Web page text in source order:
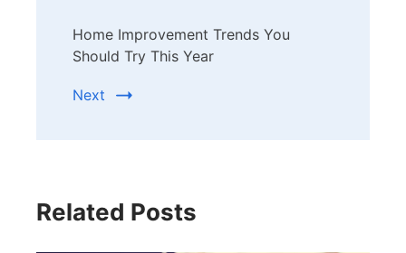
Home Improvement Trends You
Should Try This Year
Next
Related Posts